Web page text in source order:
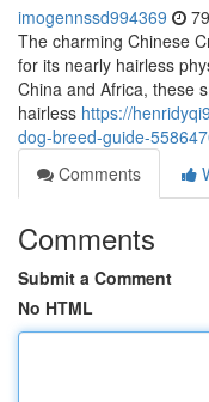
imogennssd994369
The charming Chinese
for its nearly hairless
China and Africa, these
hairless https://
dog-breed-guide-
Comments
Comments
Submit a Comment
No HTML